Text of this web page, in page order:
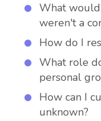
What
weren't a
How do I
What role
personal
How can I
unknown?